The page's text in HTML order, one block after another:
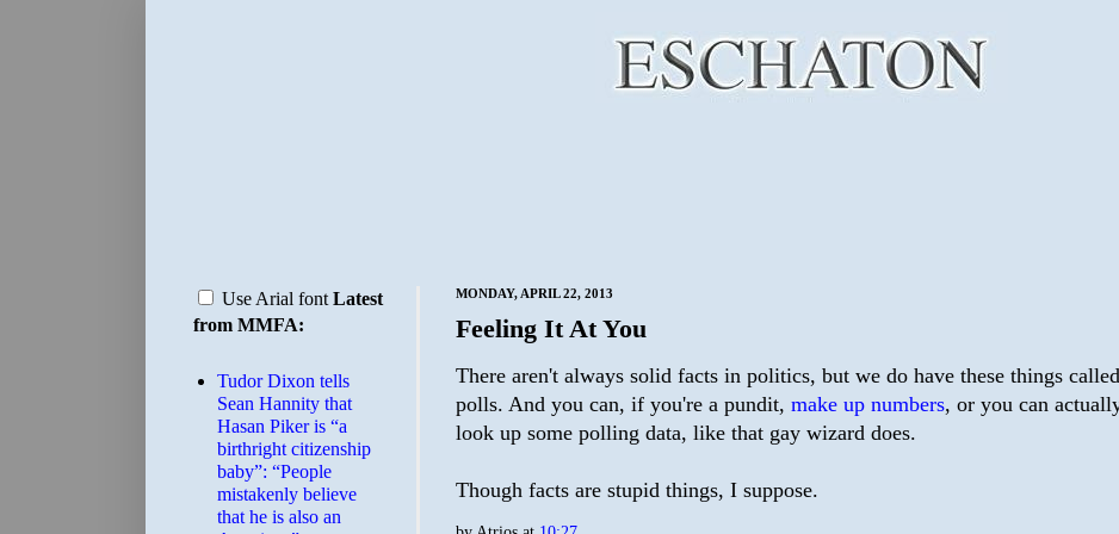
MONDAY, APRIL 22, 2013
Feeling It At You
There aren't always solid facts in politics, but we do have these things called
polls. And you can, if you're a pundit, make up numbers, or you can
look up some polling data, like that gay wizard does.
Though facts are stupid things, I suppose.
Use Arial font Latest
from MMFA:
Tudor Dixon tells
Sean Hannity that
Hasan Piker is “a
birthright citizenship
baby”: “People
mistakenly believe
that he is also an